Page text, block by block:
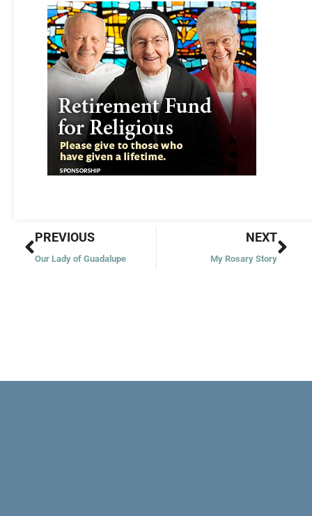
Prev
PREVIOUS
Our Lady of Guadalupe
NEXT
My Rosary Story